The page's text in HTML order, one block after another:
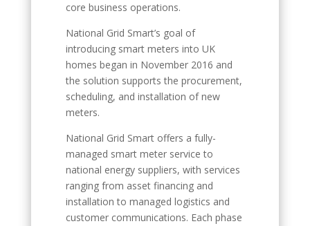
core business operations.
National Grid Smart’s goal of
introducing smart meters into UK
homes began in November 2016 and
the solution supports the procurement,
scheduling, and installation of new
meters.
National Grid Smart offers a fully-
managed smart meter service to
national energy suppliers, with services
ranging from asset financing and
installation to managed logistics and
customer communications. Each phase